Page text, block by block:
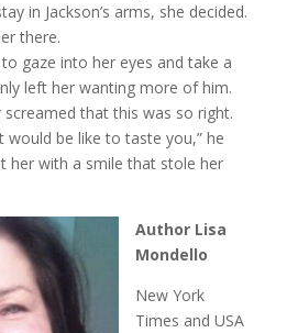
in Jackson’s arms, she decided.
there.
gaze into her eyes and take a
left her wanting more of him.
screamed that this was so right.
would be like to taste you,” he
her with a smile that stole her
Author Lisa
Mondello
New York
Times and USA